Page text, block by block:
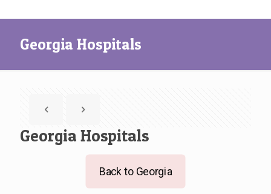
Georgia Hospitals
Georgia Hospitals
Back to Georgia